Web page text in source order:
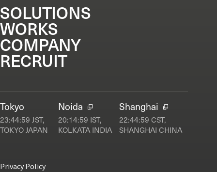
SOLUTIONS
WORKS
COMPANY
RECRUIT
Tokyo
23:45:00 JST,
TOKYO JAPAN
Noida
20:15:00 IST,
KOLKATA INDIA
Shanghai
22:45:00 CST,
SHANGHAI CHINA
Privacy Policy